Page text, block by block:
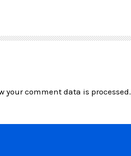
your comment data is processed.